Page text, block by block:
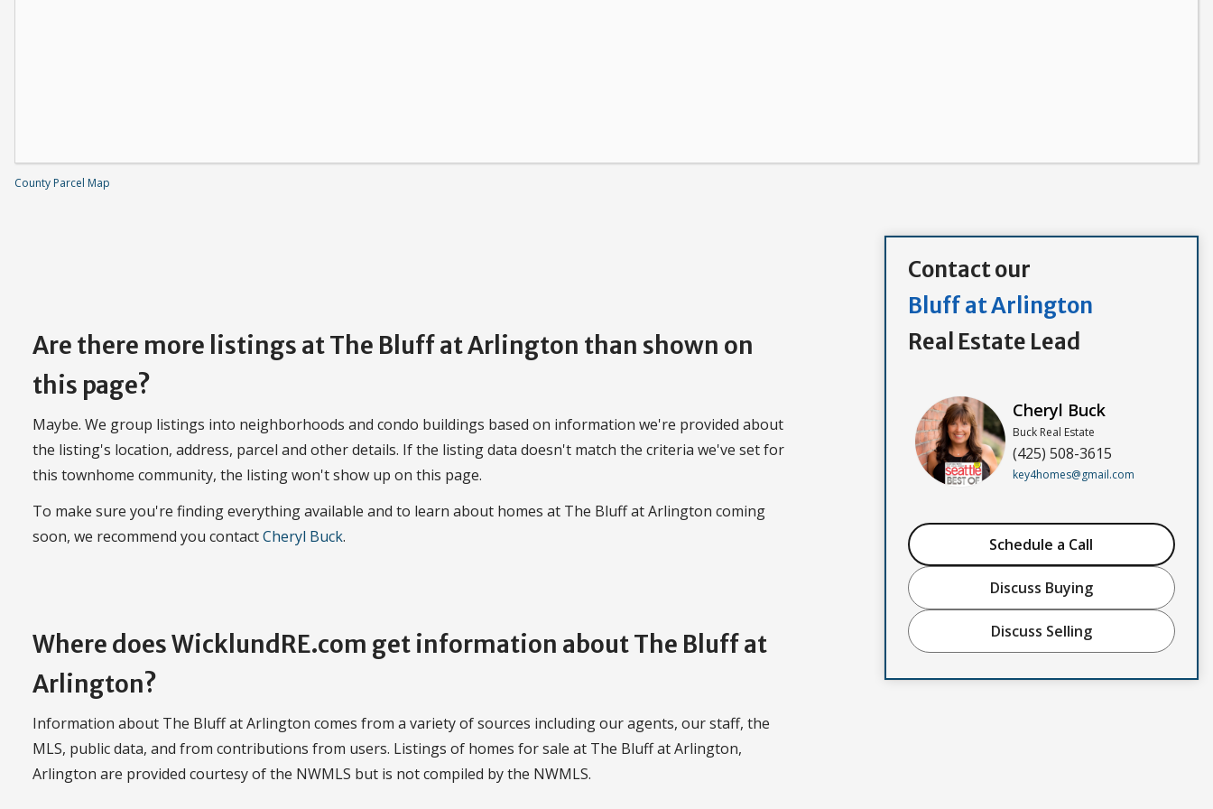
County Parcel Map
Are there more listings at The Bluff at Arlington than shown on
this page?
Maybe. We group listings into neighborhoods and condo buildings based on information we're provided about
the listing's location, address, parcel and other details. If the listing data doesn't match the criteria we've set for
this townhome community, the listing won't show up on this page.
To make sure you're finding everything available and to learn about homes at The Bluff at Arlington coming
soon, we recommend you contactCheryl Buck.
Where does WicklundRE.com get information about The Bluff at
Arlington?
Information about The Bluff at Arlington comes from a variety of sources including our agents, our staff, the
MLS, public data, and from contributions from users. Listings of homes for sale at The Bluff at Arlington,
Arlington are provided courtesy of the NWMLS but is not compiled by the NWMLS.
Contact our
Bluff at Arlington
Real Estate Lead
Cheryl Buck
Buck Real Estate
(425) 508-3615
key4homes@gmail.com
Schedule a Call
Discuss Buying
Discuss Selling